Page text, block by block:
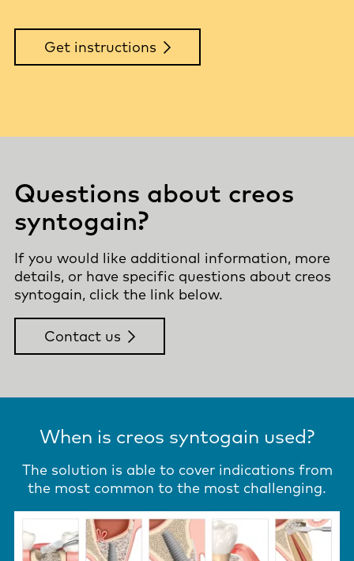
Get instructions
Questions about creos
syntogain?
If you would like additional information, more
details, or have specific questions about creos
syntogain, click the link below.
Contact us
When is creos syntogain used?
The solution is able to cover indications from
the most common to the most challenging.